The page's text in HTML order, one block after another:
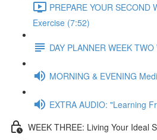
PREPARE YOUR SECOND
Exercise (7:52)
DAY PLANNER WEEK
MORNING & EVENING
EXTRA AUDIO: "Learning
WEEK THREE: Living Your Ideal